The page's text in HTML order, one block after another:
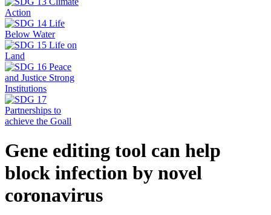
Gene editing tool can help
block infection by novel
coronavirus